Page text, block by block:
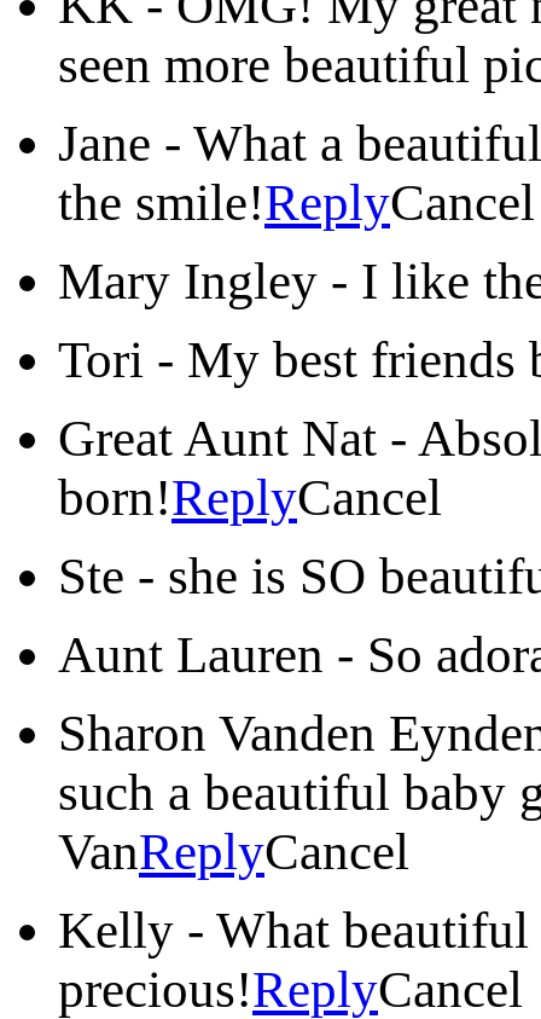
seen more beautiful
Jane - What a
the smile!ReplyCancel
Mary Ingley - I like
Tori - My best friends
Great Aunt Nat -
born!ReplyCancel
Ste - she is SO
Aunt Lauren - So
Sharon Vanden
such a beautiful baby
VanReplyCancel
Kelly - What
precious!ReplyCancel